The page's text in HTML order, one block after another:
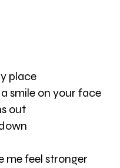
place
smile on your face
out
me feel stronger